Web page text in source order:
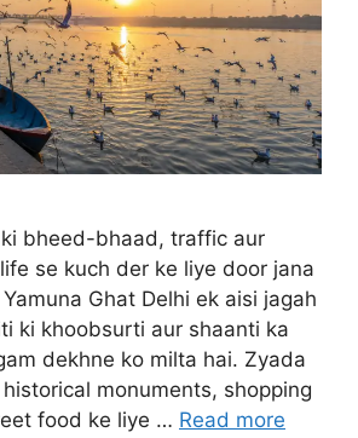
bheed-bhaad, traffic aur
se kuch der ke liye door jana
Ghat Delhi ek aisi jagah
ki khoobsurti aur shaanti ka
dekhne ko milta hai. Zyada
monuments, shopping
food ke liye … Read more